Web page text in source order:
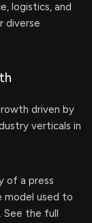
logistics, and
diverse
driven by
verticals in
of a press
model used to
See the full